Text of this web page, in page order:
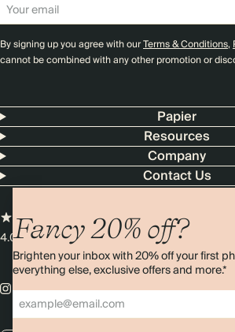
Fancy 20% off?
Brighten your inbox with 20% off your first
everything else, exclusive offers and more.*
By signing up you agree with ourTerms & Conditions,
cannot be combined with any other promotion or
Papier
Resources
Company
Contact Us
4.00 rating11,000+ reviews